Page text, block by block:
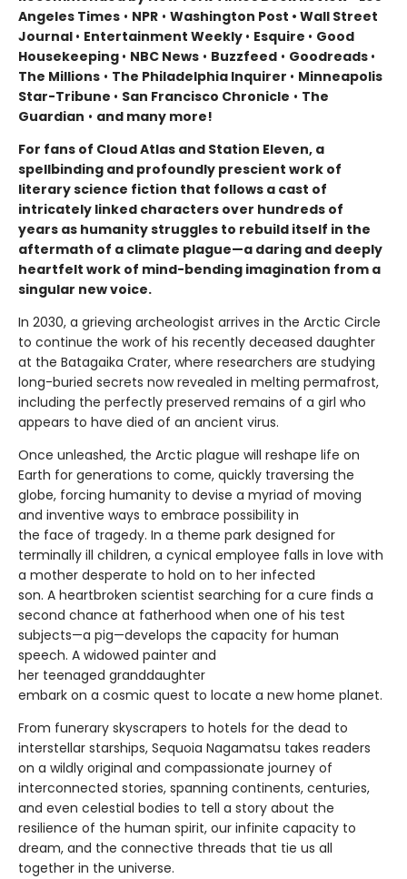
Angeles Times • NPR • Washington Post • Wall Street
Journal • Entertainment Weekly • Esquire • Good
Housekeeping • NBC News • Buzzfeed • Goodreads •
The Millions • The Philadelphia Inquirer • Minneapolis
Star-Tribune • San Francisco Chronicle • The
Guardian • and many more!
For fans of Cloud Atlas and Station Eleven, a
spellbinding and profoundly prescient work of
literary science fiction that follows a cast of
intricately linked characters over hundreds of
years as humanity struggles to rebuild itself in the
aftermath of a climate plague—a daring and deeply
heartfelt work of mind-bending imagination from a
singular new voice.
In 2030, a grieving archeologist arrives in the Arctic Circle
to continue the work of his recently deceased daughter
at the Batagaika Crater, where researchers are studying
long-buried secrets now revealed in melting permafrost,
including the perfectly preserved remains of a girl who
appears to have died of an ancient virus.
Once unleashed, the Arctic plague will reshape life on
Earth for generations to come, quickly traversing the
globe, forcing humanity to devise a myriad of moving
and inventive ways to embrace possibility in
the face of tragedy. In a theme park designed for
terminally ill children, a cynical employee falls in love with
a mother desperate to hold on to her infected
son. A heartbroken scientist searching for a cure finds a
second chance at fatherhood when one of his test
subjects—a pig—develops the capacity for human
speech. A widowed painter and
her teenaged granddaughter
embark on a cosmic quest to locate a new home planet.
From funerary skyscrapers to hotels for the dead to
interstellar starships, Sequoia Nagamatsu takes readers
on a wildly original and compassionate journey of
interconnected stories, spanning continents, centuries,
and even celestial bodies to tell a story about the
resilience of the human spirit, our infinite capacity to
dream, and the connective threads that tie us all
together in the universe.